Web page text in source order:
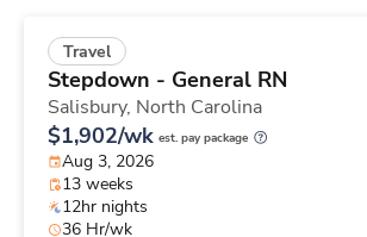
Travel
Stepdown - General RN
Salisbury, North Carolina
$1,902/wk est. pay package
Aug 3, 2026
13 weeks
12hr nights
36 Hr/wk